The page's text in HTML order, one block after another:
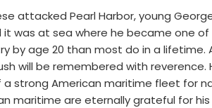
attacked Pearl Harbor, young
it was at sea where he became one
by age 20 than most do in a
will be remembered with
strong American maritime fleet for
maritime are eternally grateful for